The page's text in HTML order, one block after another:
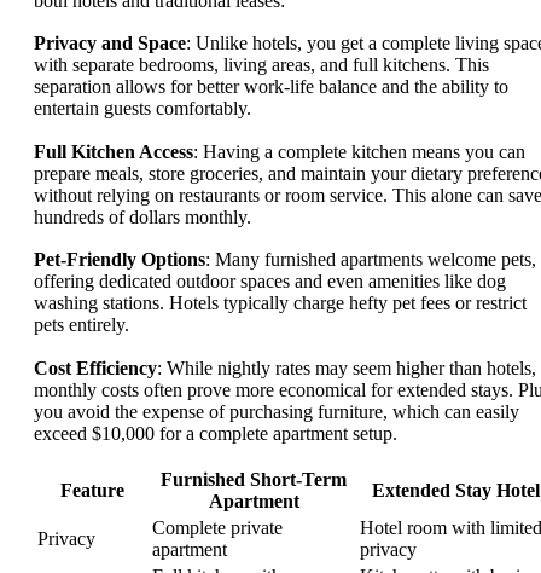
Privacy and Space: Unlike hotels, you get a complete living
with separate bedrooms, living areas, and full kitchens. This
separation allows for better work-life balance and the ability to
entertain guests comfortably.
Full Kitchen Access: Having a complete kitchen means you can
prepare meals, store groceries, and maintain your dietary
without relying on restaurants or room service. This alone can save
hundreds of dollars monthly.
Pet-Friendly Options: Many furnished apartments welcome pets,
offering dedicated outdoor spaces and even amenities like dog
washing stations. Hotels typically charge hefty pet fees or restrict
pets entirely.
Cost Efficiency: While nightly rates may seem higher than hotels,
monthly costs often prove more economical for extended stays.
you avoid the expense of purchasing furniture, which can easily
exceed $10,000 for a complete apartment setup.
Feature
Furnished Short-Term
Apartment
Extended Stay Hotel
Privacy
Complete private
apartment
Hotel room with limited
privacy